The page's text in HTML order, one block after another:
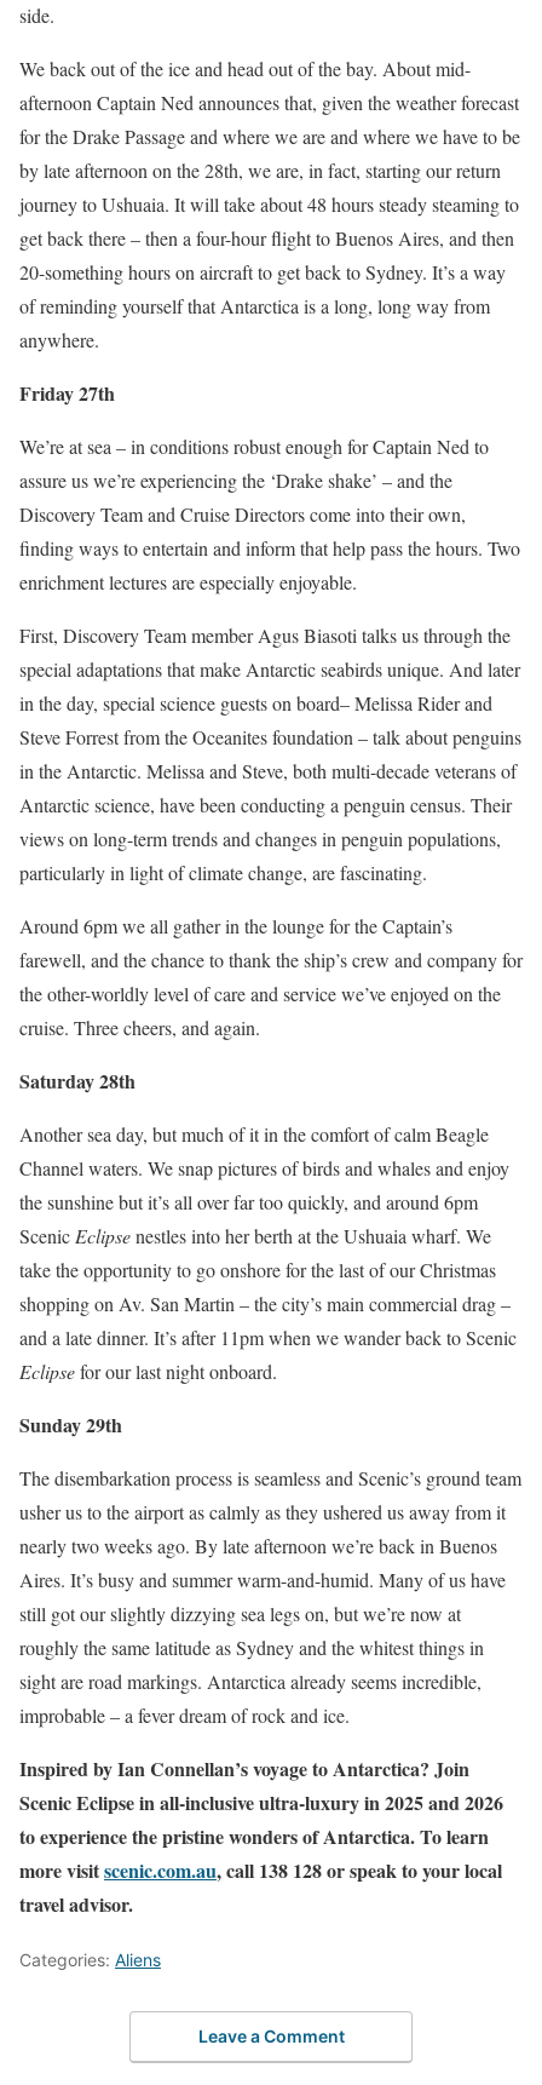
side.
We back out of the ice and head out of the bay. About mid-
afternoon Captain Ned announces that, given the weather forecast
for the Drake Passage and where we are and where we have to be
by late afternoon on the 28th, we are, in fact, starting our return
journey to Ushuaia. It will take about 48 hours steady steaming to
get back there – then a four-hour flight to Buenos Aires, and then
20-something hours on aircraft to get back to Sydney. It’s a way
of reminding yourself that Antarctica is a long, long way from
anywhere.
Friday 27th
We’re at sea – in conditions robust enough for Captain Ned to
assure us we’re experiencing the ‘Drake shake’ – and the
Discovery Team and Cruise Directors come into their own,
finding ways to entertain and inform that help pass the hours. Two
enrichment lectures are especially enjoyable.
First, Discovery Team member Agus Biasoti talks us through the
special adaptations that make Antarctic seabirds unique. And later
in the day, special science guests on board– Melissa Rider and
Steve Forrest from the Oceanites foundation – talk about penguins
in the Antarctic. Melissa and Steve, both multi-decade veterans of
Antarctic science, have been conducting a penguin census. Their
views on long-term trends and changes in penguin populations,
particularly in light of climate change, are fascinating.
Around 6pm we all gather in the lounge for the Captain’s
farewell, and the chance to thank the ship’s crew and company for
the other-worldly level of care and service we’ve enjoyed on the
cruise. Three cheers, and again.
Saturday 28th
Another sea day, but much of it in the comfort of calm Beagle
Channel waters. We snap pictures of birds and whales and enjoy
the sunshine but it’s all over far too quickly, and around 6pm
Scenic Eclipsenestles into her berth at the Ushuaia wharf. We
take the opportunity to go onshore for the last of our Christmas
shopping on Av. San Martin – the city’s main commercial drag –
and a late dinner. It’s after 11pm when we wander back to Scenic
Eclipsefor our last night onboard.
Sunday 29th
The disembarkation process is seamless and Scenic’s ground team
usher us to the airport as calmly as they ushered us away from it
nearly two weeks ago. By late afternoon we’re back in Buenos
Aires. It’s busy and summer warm-and-humid. Many of us have
still got our slightly dizzying sea legs on, but we’re now at
roughly the same latitude as Sydney and the whitest things in
sight are road markings. Antarctica already seems incredible,
improbable – a fever dream of rock and ice.
Inspired by Ian Connellan’s voyage to Antarctica? Join
Scenic Eclipse in all-inclusive ultra-luxury in 2025 and 2026
to experience the pristine wonders of Antarctica. To learn
more visitscenic.com.au, call 138 128 or speak to your local
travel advisor.
Categories: Aliens
Leave a Comment